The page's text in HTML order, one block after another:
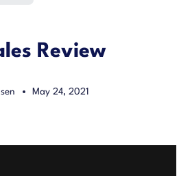
Review
May 24, 2021